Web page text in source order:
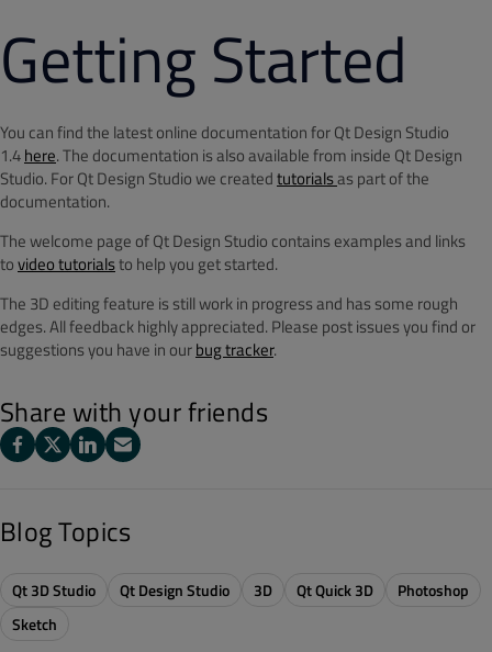
Getting Started
You can find the latest online documentation for Qt Design Studio
1.4here. The documentation is also available from inside Qt Design
Studio. For Qt Design Studio we createdtutorialsas part of the
documentation.
The welcome page of Qt Design Studio contains examples and links
tovideo tutorialsto help you get started.
The 3D editing feature is still work in progress and has some rough
edges. All feedback highly appreciated. Please post issues you find or
suggestions you have in ourbug tracker.
Share with your friends
Blog Topics
Qt 3D Studio Qt Design Studio 3D Qt Quick 3D
Photoshop
Sketch